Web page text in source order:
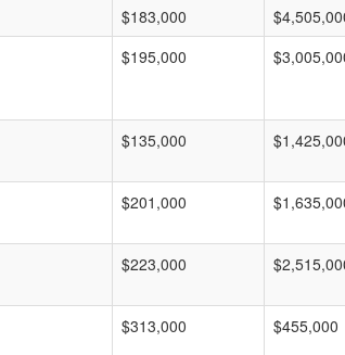
$183,000
$195,000
$135,000
$201,000
$223,000
$313,000 $455,000